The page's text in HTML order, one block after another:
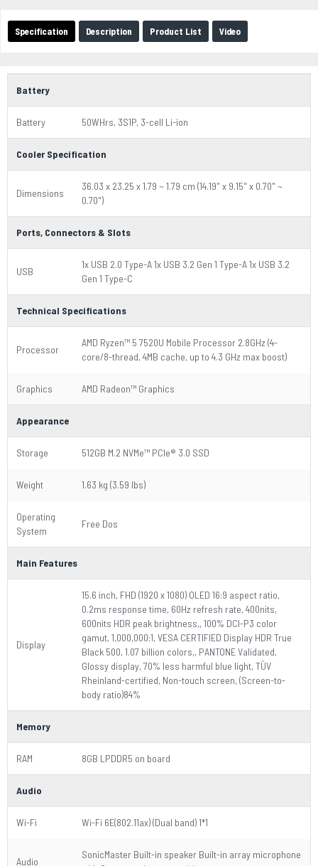
Specification Description Product List Video
Battery
Battery 50WHrs, 3S1P, 3-cell Li-ion
Cooler Specification
Dimensions
36.03 x 23.25 x 1.79 ~ 1.79 cm (14.19" x 9.15" x 0.70" ~
0.70")
Ports, Connectors & Slots
USB
1x USB 2.0 Type-A 1x USB 3.2 Gen 1 Type-A 1x USB 3.2
Gen 1 Type-C
Technical Specifications
Processor
AMD Ryzen™ 5 7520U Mobile Processor 2.8GHz (4-
core/8-thread, 4MB cache, up to 4.3 GHz max boost)
Graphics AMD Radeon™ Graphics
Appearance
Storage 512GB M.2 NVMe™ PCIe® 3.0 SSD
Weight 1.63 kg (3.59 lbs)
Operating
System
Free Dos
Main Features
Display
15.6 inch, FHD (1920 x 1080) OLED 16:9 aspect ratio,
0.2ms response time, 60Hz refresh rate, 400nits,
600nits HDR peak brightness,, 100% DCI-P3 color
gamut, 1,000,000:1, VESA CERTIFIED Display HDR True
Black 500, 1.07 billion colors,, PANTONE Validated,
Glossy display, 70% less harmful blue light, TÜV
Rheinland-certified, Non-touch screen, (Screen-to-
body ratio)84%
Memory
RAM 8GB LPDDR5 on board
Audio
Wi-Fi Wi-Fi 6E(802.11ax) (Dual band) 1*1
Audio
SonicMaster Built-in speaker Built-in array microphone